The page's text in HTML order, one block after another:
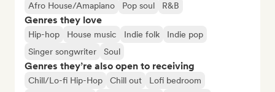
Afro House/Amapiano
Pop soul R&B
Genres they love
Hip-hop House music Indie folk
Indie pop
Singer songwriter
Soul
Genres they’re also open to receiving
Chill/Lo-fi Hip-Hop Chill out
Lofi bedroom